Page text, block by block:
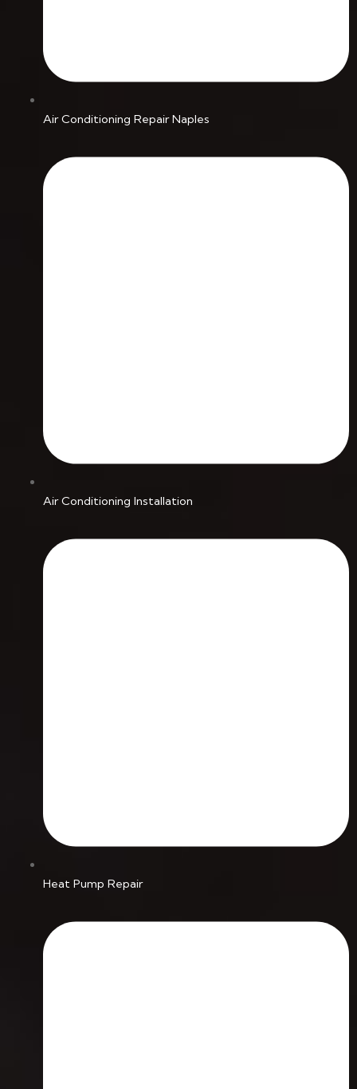
Air Conditioning Repair Naples
Air Conditioning Installation
Heat Pump Repair